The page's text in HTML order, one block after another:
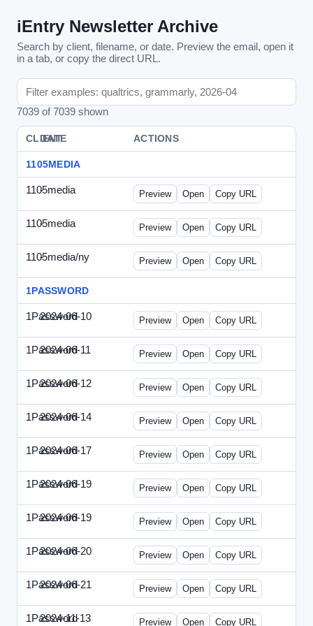
iEntry Newsletter Archive
Search by client, filename, or date. Preview the email, open it
in a tab, or copy the direct URL.
7039 of 7039 shown
CLIENT
DATE FILE
ACTIONS
1105MEDIA
1105media
- vs-solo2012-2.html
Preview Open Copy URL
1105media
- vs-solo2012.html
Preview Open Copy URL
1105media/ny
- vs-032212.html
Preview Open Copy URL
1PASSWORD
1Password
2024-06-10 1Password-2024-0610-DMN.html
Preview Open Copy URL
1Password
2024-06-11 1Password-2024-0611-MN.html
Preview Open Copy URL
1Password
2024-06-12 1Password-2024-0612-CMO.html
Preview Open Copy URL
1Password
2024-06-14 1Password-2024-0614-ECN.html
Preview Open Copy URL
1Password
2024-06-17 1Password-2024-0617-ECT.html
Preview Open Copy URL
1Password
2024-06-19 1Password-2024-0619-ECT.html
Preview Open Copy URL
1Password
2024-06-19 1Password-2024-0619-RP.html
Preview Open Copy URL
1Password
2024-06-20 1Password-2024-0620-EM.html
Preview Open Copy URL
1Password
2024-06-21 1Password-2024-0621-EEC.html
Preview Open Copy URL
1Password
2024-11-13 1Password-2024-1113-PMP.html
Preview Open Copy URL